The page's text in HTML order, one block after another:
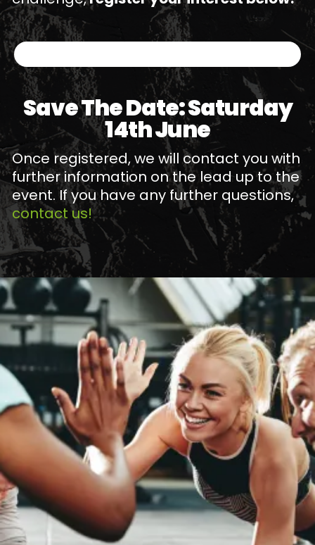
Save The Date: Saturday
14th June
Once registered, we will contact you with
further information on the lead up to the
event. If you have any further questions,
contact us!